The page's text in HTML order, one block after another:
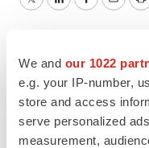
We and our 1022
e.g. your IP-number,
store and access
serve personalized
measurement,
TwitterLinkedInFacebook
Email